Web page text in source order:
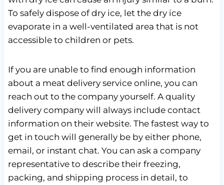
To safely dispose of dry ice, let the dry ice
evaporate in a well-ventilated area that is not
accessible to children or pets.
If you are unable to find enough information
about a meat delivery service online, you can
reach out to the company yourself. A quality
delivery company will always include contact
information on their website. The fastest way to
get in touch will generally be by either phone,
email, or instant chat. You can ask a company
representative to describe their freezing,
packing, and shipping process in detail, to